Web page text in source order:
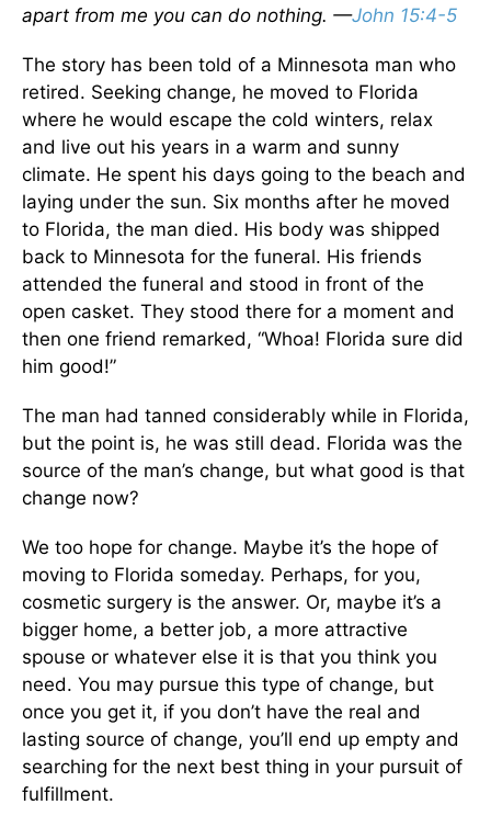
apart from me you can do nothing. —John 15:4-5
The story has been told of a Minnesota man who
retired. Seeking change, he moved to Florida
where he would escape the cold winters, relax
and live out his years in a warm and sunny
climate. He spent his days going to the beach and
laying under the sun. Six months after he moved
to Florida, the man died. His body was shipped
back to Minnesota for the funeral. His friends
attended the funeral and stood in front of the
open casket. They stood there for a moment and
then one friend remarked, “Whoa! Florida sure did
him good!”
The man had tanned considerably while in Florida,
but the point is, he was still dead. Florida was the
source of the man’s change, but what good is that
change now?
We too hope for change. Maybe it’s the hope of
moving to Florida someday. Perhaps, for you,
cosmetic surgery is the answer. Or, maybe it’s a
bigger home, a better job, a more attractive
spouse or whatever else it is that you think you
need. You may pursue this type of change, but
once you get it, if you don’t have the real and
lasting source of change, you’ll end up empty and
searching for the next best thing in your pursuit of
fulfillment.